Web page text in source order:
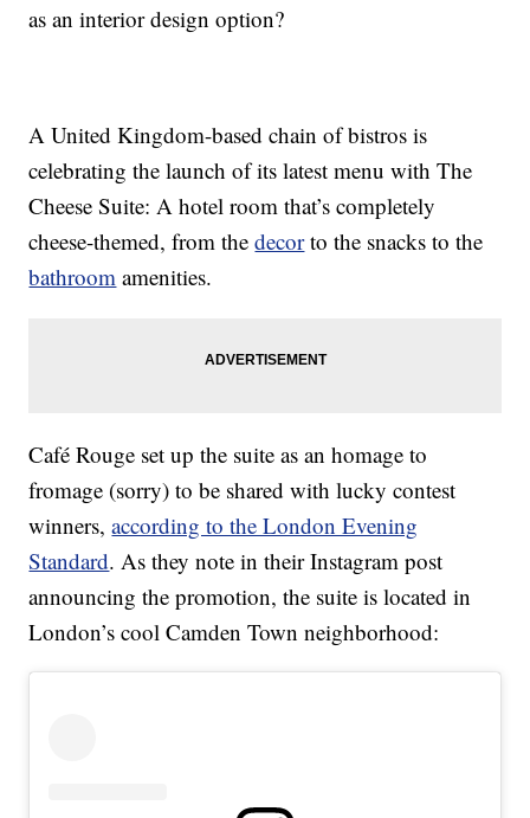
as an interior design option?
A United Kingdom-based chain of bistros is
celebrating the launch of its latest menu with The
Cheese Suite: A hotel room that’s completely
cheese-themed, from thedecorto the snacks to the
bathroom amenities.
Café Rouge set up the suite as an homage to
fromage (sorry) to be shared with lucky contest
winners,according to the London Evening
Standard. As they note in their Instagram post
announcing the promotion, the suite is located in
London’s cool Camden Town neighborhood: